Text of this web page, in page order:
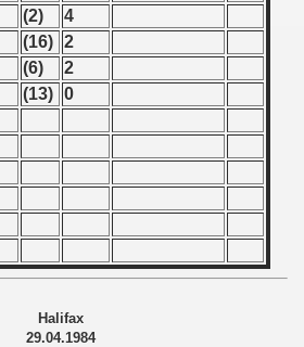
(2)
4
(16) 2
(6)
2
(13) 0
Halifax
29.04.1984